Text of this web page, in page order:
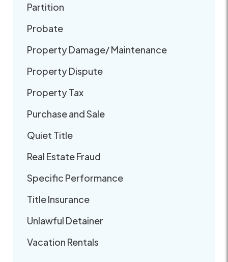
Partition
Probate
Property Damage/ Maintenance
Property Dispute
Property Tax
Purchase and Sale
Quiet Title
Real Estate Fraud
Specific Performance
Title Insurance
Unlawful Detainer
Vacation Rentals